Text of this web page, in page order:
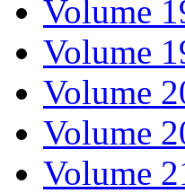
Volume
Volume
Volume
Volume
Volume